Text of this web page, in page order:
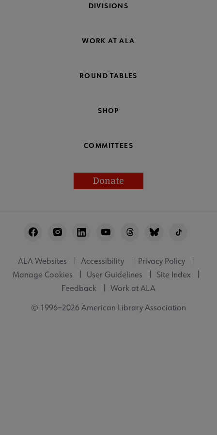
DIVISIONS
WORK AT ALA
ROUND TABLES
SHOP
COMMITTEES
Donate
Utility
ALA Websites Accessibility
Privacy Policy
Manage Cookies
User Guidelines
Site Index
Feedback
Work at ALA
© 1996–2026 American Library Association